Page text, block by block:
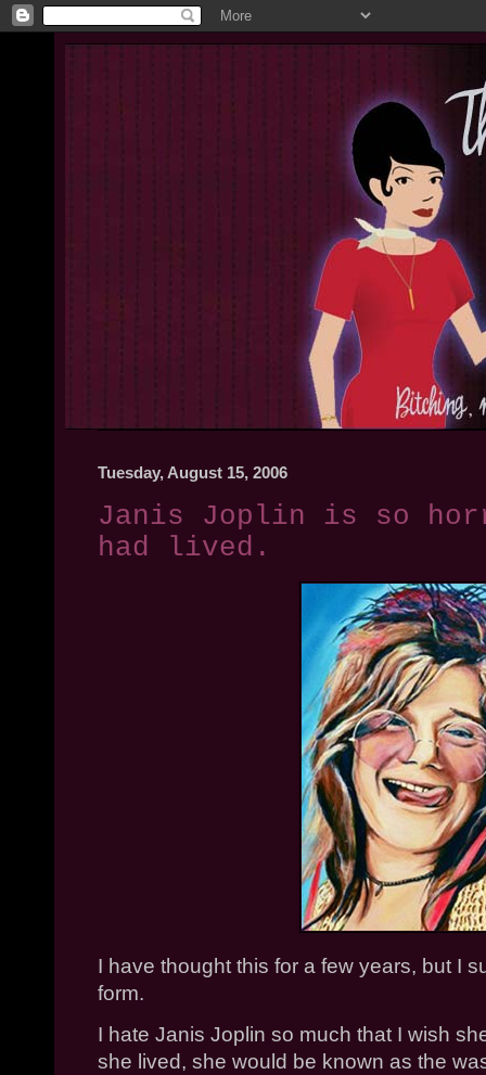
Tuesday, August 15, 2006
Janis Joplin is so
had lived.
I have thought this for a few years, but I
form.
I hate Janis Joplin so much that I wish
she lived, she would be known as the